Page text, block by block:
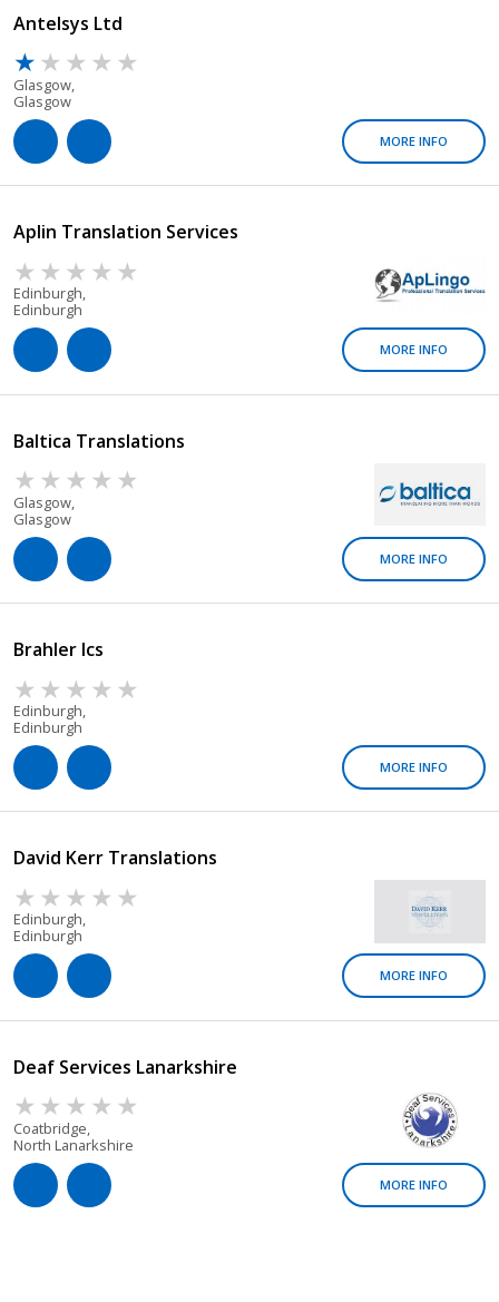
Antelsys Ltd
Glasgow,
Glasgow
MORE INFO
Aplin Translation Services
Edinburgh,
Edinburgh
MORE INFO
Baltica Translations
Glasgow,
Glasgow
MORE INFO
Brahler Ics
Edinburgh,
Edinburgh
MORE INFO
David Kerr Translations
Edinburgh,
Edinburgh
MORE INFO
Deaf Services Lanarkshire
Coatbridge,
North Lanarkshire
MORE INFO